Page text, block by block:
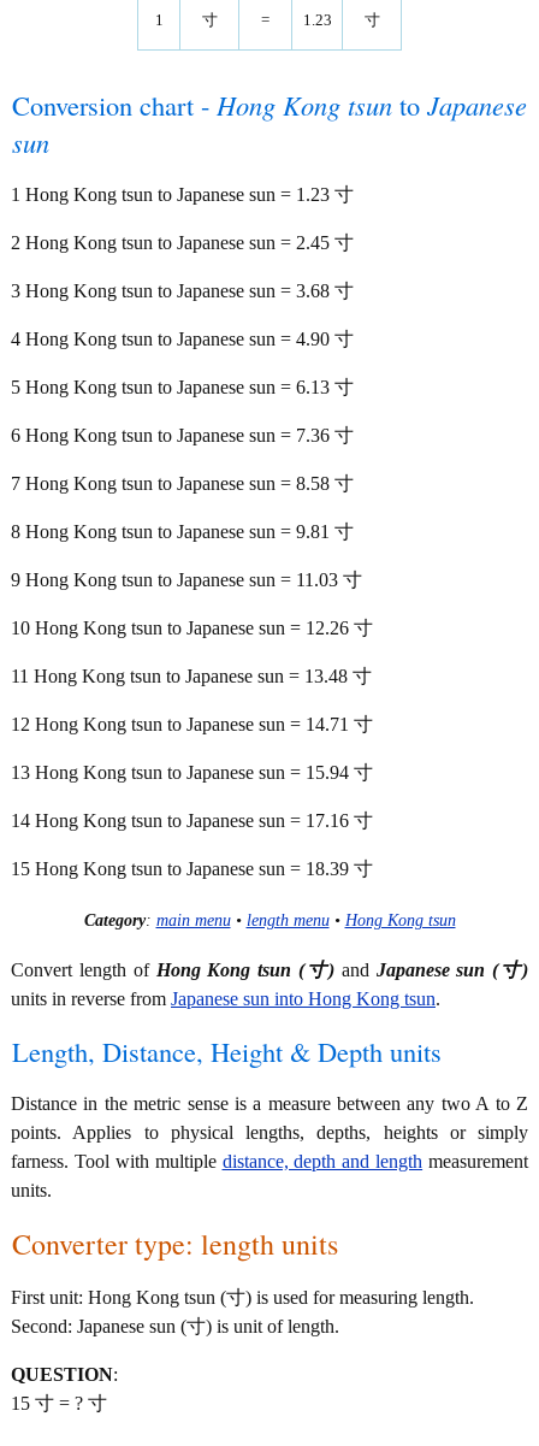
1 寸 = 1.23 寸
Conversion chart - Hong Kong tsun to Japanese
sun
1 Hong Kong tsun to Japanese sun = 1.23 寸
2 Hong Kong tsun to Japanese sun = 2.45 寸
3 Hong Kong tsun to Japanese sun = 3.68 寸
4 Hong Kong tsun to Japanese sun = 4.90 寸
5 Hong Kong tsun to Japanese sun = 6.13 寸
6 Hong Kong tsun to Japanese sun = 7.36 寸
7 Hong Kong tsun to Japanese sun = 8.58 寸
8 Hong Kong tsun to Japanese sun = 9.81 寸
9 Hong Kong tsun to Japanese sun = 11.03 寸
10 Hong Kong tsun to Japanese sun = 12.26 寸
11 Hong Kong tsun to Japanese sun = 13.48 寸
12 Hong Kong tsun to Japanese sun = 14.71 寸
13 Hong Kong tsun to Japanese sun = 15.94 寸
14 Hong Kong tsun to Japanese sun = 17.16 寸
15 Hong Kong tsun to Japanese sun = 18.39 寸
Category: main menu• length menu• Hong Kong tsun
Convert length of Hong Kong tsun (寸)and Japanese sun (寸)
units in reverse from Japanese sun into Hong Kong tsun.
Length, Distance, Height & Depth units
Distance in the metric sense is a measure between any two A to Z
points. Applies to physical lengths, depths, heights or simply
farness. Tool with multiple distance, depth and length measurement
units.
Converter type: length units
First unit: Hong Kong tsun (寸) is used for measuring length.
Second: Japanese sun (寸) is unit of length.
QUESTION:
15 寸 = ? 寸